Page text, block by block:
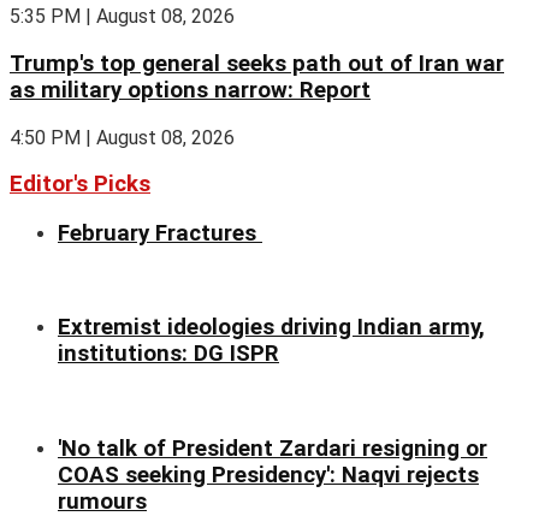
5:35 PM | August 08, 2026
Trump's top general seeks path out of Iran war
as military options narrow: Report
4:50 PM | August 08, 2026
Editor's Picks
February Fractures
Extremist ideologies driving Indian army,
institutions: DG ISPR
'No talk of President Zardari resigning or
COAS seeking Presidency': Naqvi rejects
rumours